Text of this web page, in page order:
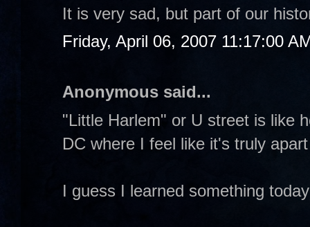
It is very sad, but part of our
Friday, April 06, 2007 11:17:00
Anonymous said...
"Little Harlem" or U street is like
DC where I feel like it's truly
I guess I learned something